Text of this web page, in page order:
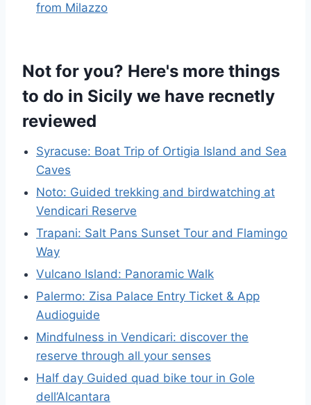
from Milazzo
Not for you? Here's more things
to do in Sicily we have recnetly
reviewed
Syracuse: Boat Trip of Ortigia Island and Sea
Caves
Noto: Guided trekking and birdwatching at
Vendicari Reserve
Trapani: Salt Pans Sunset Tour and Flamingo
Way
Vulcano Island: Panoramic Walk
Palermo: Zisa Palace Entry Ticket & App
Audioguide
Mindfulness in Vendicari: discover the
reserve through all your senses
Half day Guided quad bike tour in Gole
dell’Alcantara